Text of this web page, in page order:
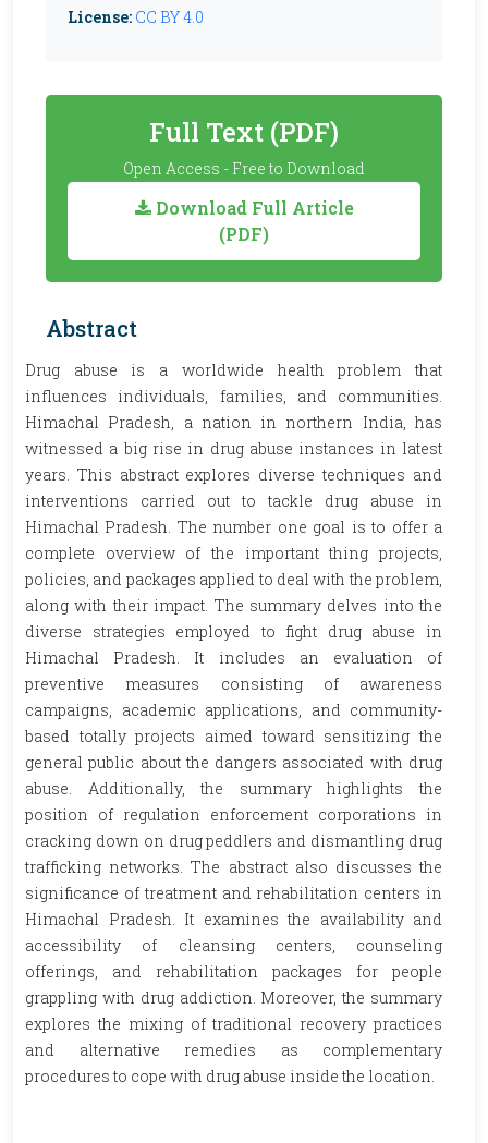
License: CC BY 4.0
Full Text (PDF)
Open Access - Free to Download
Download Full Article
(PDF)
Abstract
Drug abuse is a worldwide health problem that
influences individuals, families, and communities.
Himachal Pradesh, a nation in northern India, has
witnessed a big rise in drug abuse instances in latest
years. This abstract explores diverse techniques and
interventions carried out to tackle drug abuse in
Himachal Pradesh. The number one goal is to offer a
complete overview of the important thing projects,
policies, and packages applied to deal with the problem,
along with their impact. The summary delves into the
diverse strategies employed to fight drug abuse in
Himachal Pradesh. It includes an evaluation of
preventive measures consisting of awareness
campaigns, academic applications, and community-
based totally projects aimed toward sensitizing the
general public about the dangers associated with drug
abuse. Additionally, the summary highlights the
position of regulation enforcement corporations in
cracking down on drug peddlers and dismantling drug
trafficking networks. The abstract also discusses the
significance of treatment and rehabilitation centers in
Himachal Pradesh. It examines the availability and
accessibility of cleansing centers, counseling
offerings, and rehabilitation packages for people
grappling with drug addiction. Moreover, the summary
explores the mixing of traditional recovery practices
and alternative remedies as complementary
procedures to cope with drug abuse inside the location.